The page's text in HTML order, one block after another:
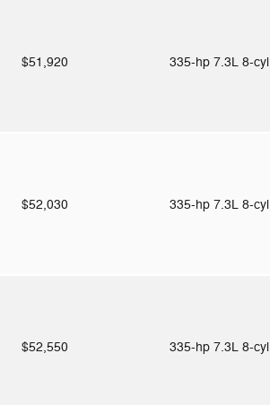
$51,920 335-hp 7.3L 8-cyl
$52,030 335-hp 7.3L 8-cyl
$52,550 335-hp 7.3L 8-cyl